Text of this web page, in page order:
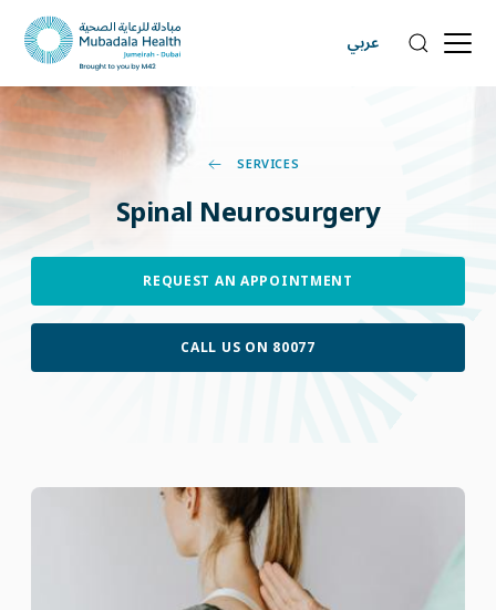
عربي
SERVICES
Spinal Neurosurgery
REQUEST AN APPOINTMENT
CALL US ON 80077